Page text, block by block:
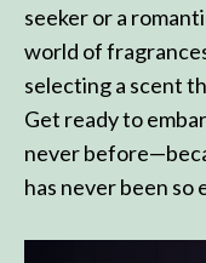
seeker or a
world of
selecting a scent
Get ready to
never
has never been so